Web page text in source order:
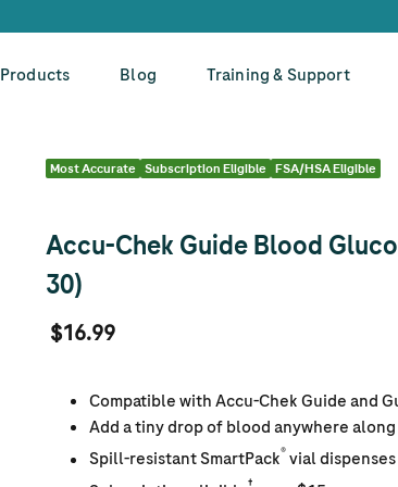
Products Blog Training & Support
Most Accurate Subscription Eligible FSA/HSA Eligible
Accu-Chek Guide Blood
30)
$16.99
Compatible with Accu-Chek Guide and
Add a tiny drop of blood anywhere
Spill-resistant SmartPack®vial